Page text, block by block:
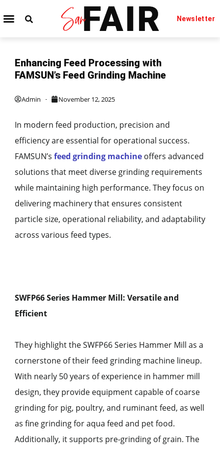
Newsletter
Enhancing Feed Processing with
FAMSUN’s Feed Grinding Machine
Admin November 12, 2025
In modern feed production, precision and
efficiency are essential for operational success.
FAMSUN’s feed grinding machine offers advanced
solutions that meet diverse grinding requirements
while maintaining high performance. They focus on
delivering machinery that ensures consistent
particle size, operational reliability, and adaptability
across various feed types.
SWFP66 Series Hammer Mill: Versatile and
Efficient
They highlight the SWFP66 Series Hammer Mill as a
cornerstone of their feed grinding machine lineup.
With nearly 50 years of experience in hammer mill
design, they provide equipment capable of coarse
grinding for pig, poultry, and ruminant feed, as well
as fine grinding for aqua feed and pet food.
Additionally, it supports pre-grinding of grain. The